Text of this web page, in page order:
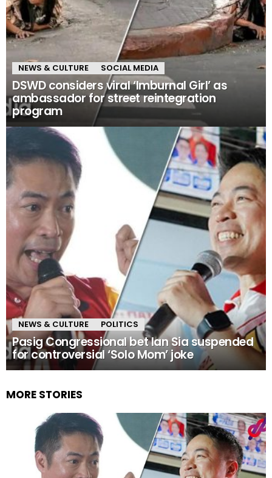
NEWS & CULTURE SOCIAL MEDIA
DSWD considers viral ‘Imburnal Girl’ as
ambassador for street reintegration
program
NEWS & CULTURE POLITICS
Pasig Congressional bet Ian Sia suspended
for controversial ‘Solo Mom’ joke
MORE STORIES